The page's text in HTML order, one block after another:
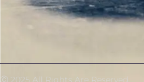
Ⓒ 2025 All Rights Are Reserved